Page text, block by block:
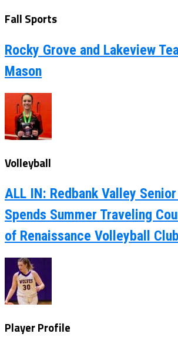
Fall Sports
Rocky Grove and Lakeview
Mason
Volleyball
ALL IN: Redbank Valley
Spends Summer Traveling
of Renaissance Volleyball Club
Player Profile